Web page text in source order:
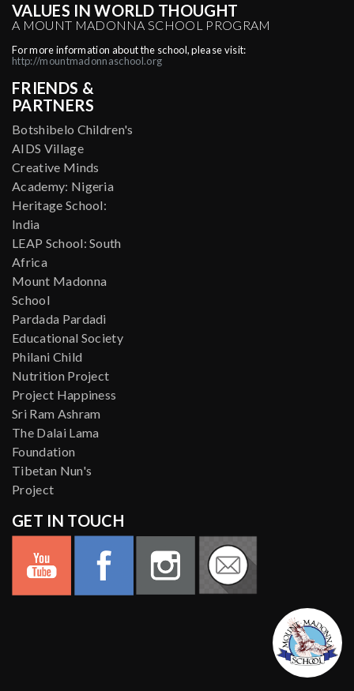
VALUES IN WORLD THOUGHT
A MOUNT MADONNA SCHOOL PROGRAM
For more information about the school, please visit:
http://mountmadonnaschool.org
FRIENDS &
PARTNERS
Botshibelo Children's
AIDS Village
Creative Minds
Academy: Nigeria
Heritage School:
India
LEAP School: South
Africa
Mount Madonna
School
Pardada Pardadi
Educational Society
Philani Child
Nutrition Project
Project Happiness
Sri Ram Ashram
The Dalai Lama
Foundation
Tibetan Nun's
Project
GET IN TOUCH